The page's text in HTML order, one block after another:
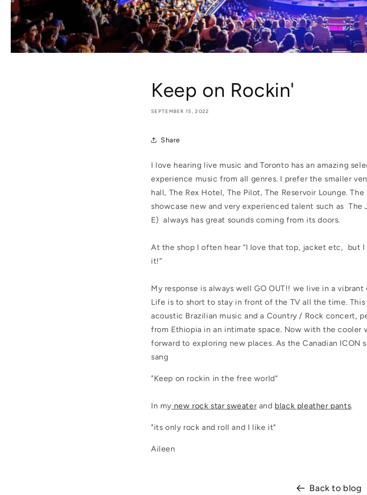
Keep on Rockin'
SEPTEMBER 15, 2022
Share
I love hearing live music and Toronto has an amazing
experience music from all genres. I prefer the smaller
hall, The Rex Hotel, The Pilot, The Reservoir Lounge. The
showcase new and very experienced talent such as The
E) always has great sounds coming from its doors.
At the shop I often hear “I love that top, jacket etc, but I
it!”
My response is always well GO OUT!! we live in a
Life is to short to stay in front of the TV all the time.
acoustic Brazilian music and a Country / Rock concert,
from Ethiopia in an intimate space. Now with the cooler
forward to exploring new places. As the Canadian ICON
sang
"Keep on rockin in the free world”
In my new rock star sweaterand black pleather pants.
"its only rock and roll and I like it"
Aileen
Back to blog